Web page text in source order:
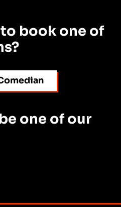
book one of
one of our